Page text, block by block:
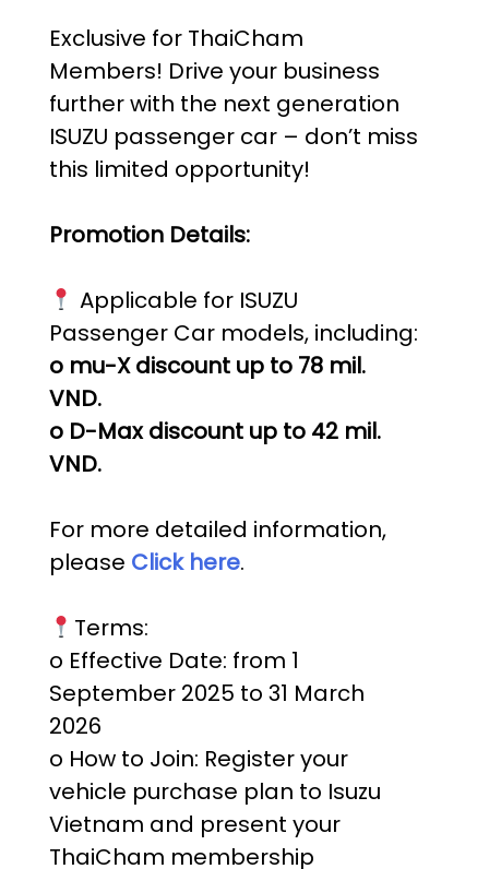
Exclusive for ThaiCham
Members! Drive your business
further with the next generation
ISUZU passenger car – don’t miss
this limited opportunity!
Promotion Details:
Applicable for ISUZU
Passenger Car models, including:
o mu-X discount up to 78 mil.
VND.
o D-Max discount up to 42 mil.
VND.
For more detailed information,
please Click here.
Terms:
o Effective Date: from 1
September 2025 to 31 March
2026
o How to Join: Register your
vehicle purchase plan to Isuzu
Vietnam and present your
ThaiCham membership